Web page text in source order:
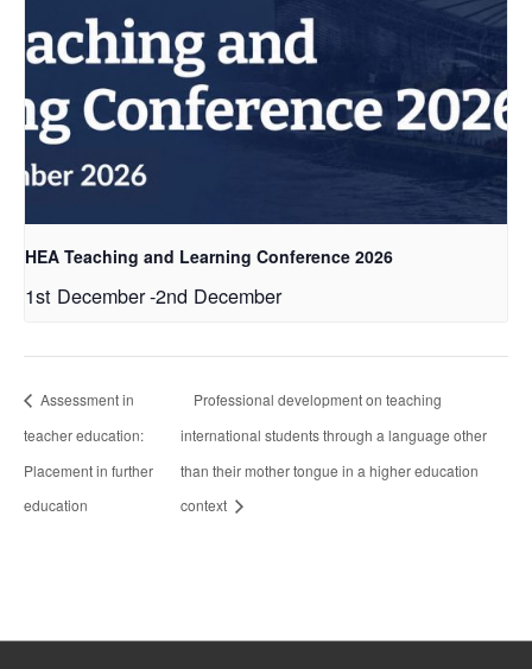
HEA Teaching and Learning Conference 2026
1st December-2nd December
Assessment in
teacher education:
Placement in further
education
Professional development on teaching
international students through a language other
than their mother tongue in a higher education
context